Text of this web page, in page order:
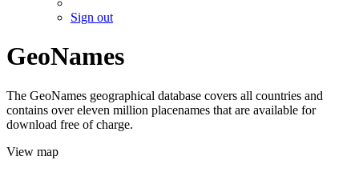
Sign out
GeoNames
The GeoNames geographical database covers all countries and
contains over eleven million placenames that are available for
download free of charge.
View map